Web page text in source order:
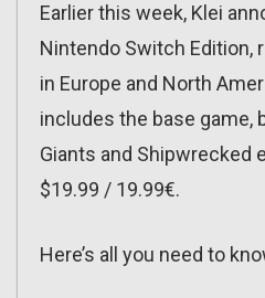
Earlier this week, Klei
Nintendo Switch Edition,
in Europe and North
includes the base game,
Giants and Shipwrecked
$19.99 / 19.99€.
Here’s all you need to